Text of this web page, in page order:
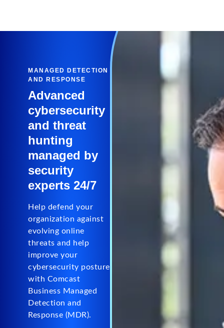
MANAGED DETECTION
AND RESPONSE
Advanced
cybersecurity
and threat
hunting
managed by
security
experts 24/7
Help defend your
organization against
evolving online
threats and help
improve your
cybersecurity posture
with Comcast
Business Managed
Detection and
Response (MDR).